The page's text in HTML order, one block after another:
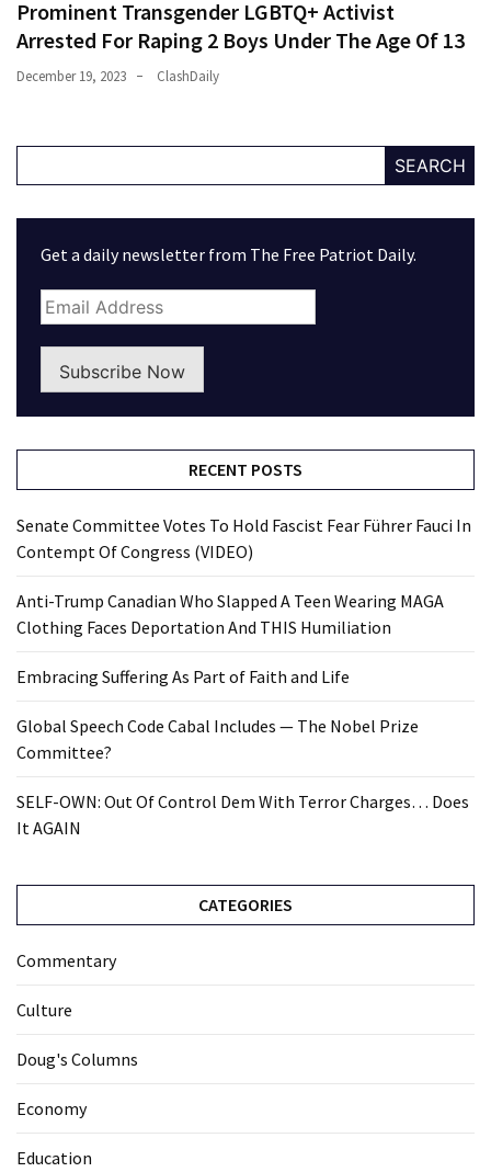
Prominent Transgender LGBTQ+ Activist
Arrested For Raping 2 Boys Under The Age Of 13
December 19, 2023 ClashDaily
SEARCH
Get a daily newsletter from The Free Patriot Daily.
Subscribe Now
RECENT POSTS
Senate Committee Votes To Hold Fascist Fear Führer Fauci In
Contempt Of Congress (VIDEO)
Anti-Trump Canadian Who Slapped A Teen Wearing MAGA
Clothing Faces Deportation And THIS Humiliation
Embracing Suffering As Part of Faith and Life
Global Speech Code Cabal Includes — The Nobel Prize
Committee?
SELF-OWN: Out Of Control Dem With Terror Charges… Does
It AGAIN
CATEGORIES
Commentary
Culture
Doug's Columns
Economy
Education